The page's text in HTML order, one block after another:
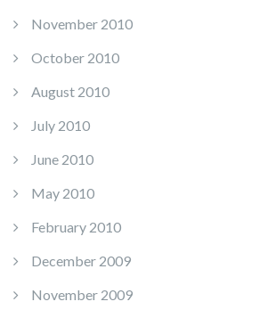
November 2010
October 2010
August 2010
July 2010
June 2010
May 2010
February 2010
December 2009
November 2009